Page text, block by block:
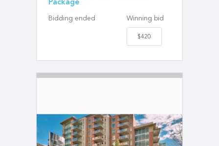
Package
Bidding ended Winning bid
$420